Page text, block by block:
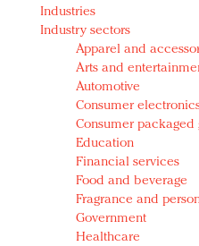
Redefined, New York, Jan.
In today's crowded
quantity: Jason Wu
Brands celebrate
events and promotions
Industries
Industry sectors
Apparel and
Arts and
Automotive
Consumer
Consumer packaged
Education
Financial services
Food and beverage
Fragrance and
Government
Healthcare